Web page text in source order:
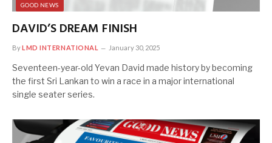
GOOD NEWS
DAVID’S DREAM FINISH
ByLMD INTERNATIONAL January 30, 2025
Seventeen-year-old Yevan David made history by becoming
the first Sri Lankan to win a race in a major international
single seater series.